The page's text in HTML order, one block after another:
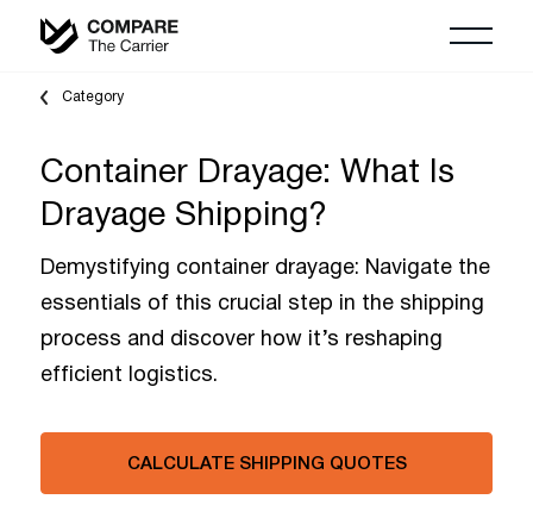
Category
Container Drayage: What Is
Drayage Shipping?
Demystifying container drayage: Navigate the
essentials of this crucial step in the shipping
process and discover how it’s reshaping
efficient logistics.
CALCULATE SHIPPING QUOTES